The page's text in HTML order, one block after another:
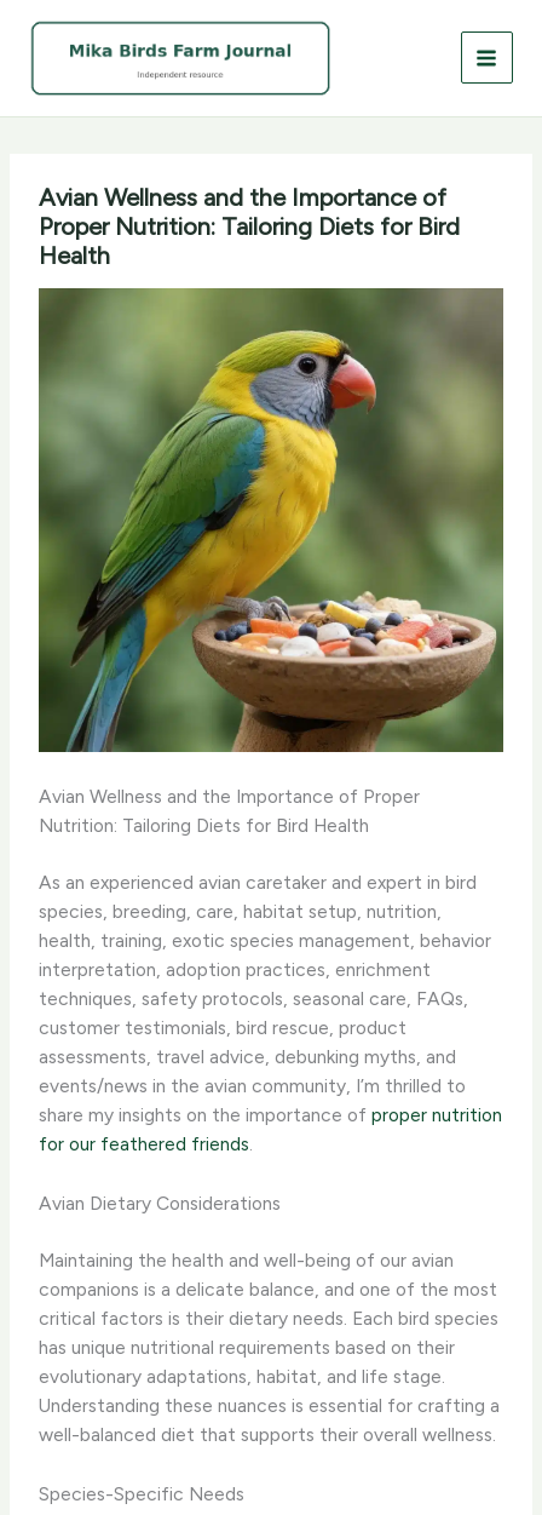
Avian Wellness and the Importance of
Proper Nutrition: Tailoring Diets for Bird
Health
Avian Wellness and the Importance of Proper
Nutrition: Tailoring Diets for Bird Health
As an experienced avian caretaker and expert in bird
species, breeding, care, habitat setup, nutrition,
health, training, exotic species management, behavior
interpretation, adoption practices, enrichment
techniques, safety protocols, seasonal care, FAQs,
customer testimonials, bird rescue, product
assessments, travel advice, debunking myths, and
events/news in the avian community, I’m thrilled to
share my insights on the importance ofproper nutrition
for our feathered friends.
Avian Dietary Considerations
Maintaining the health and well-being of our avian
companions is a delicate balance, and one of the most
critical factors is their dietary needs. Each bird species
has unique nutritional requirements based on their
evolutionary adaptations, habitat, and life stage.
Understanding these nuances is essential for crafting a
well-balanced diet that supports their overall wellness.
Species-Specific Needs